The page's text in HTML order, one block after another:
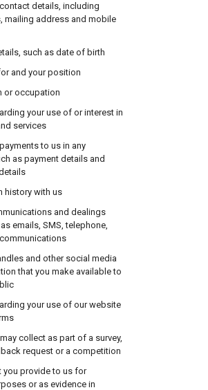
details, including
mailing address and mobile
such as date of birth
and your position
or occupation
your use of or interest in
services
to us in any
as payment details and
history with us
and dealings
emails, SMS, telephone,
and other social media
that you make available to
your use of our website
collect as part of a survey,
request or a competition
you provide to us for
or as evidence in